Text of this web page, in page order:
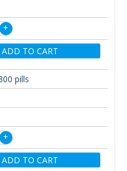
+
ADD TO CART
pills
+
ADD TO CART